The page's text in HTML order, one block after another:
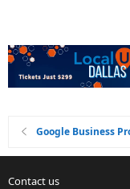
Google Business
Contact us